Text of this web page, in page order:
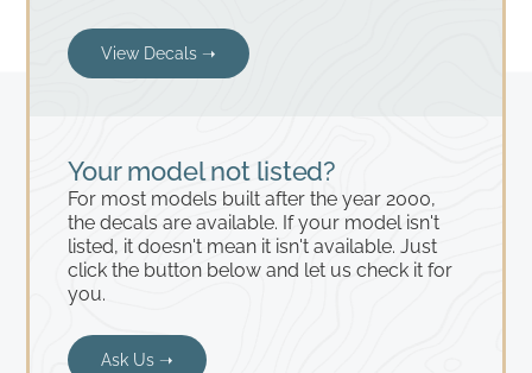
Your model not listed?
For most models built after the year 2000,
the decals are available. If your model isn't
listed, it doesn't mean it isn't available. Just
click the button below and let us check it for
you.
Ask Us ➝
View Decals ➝